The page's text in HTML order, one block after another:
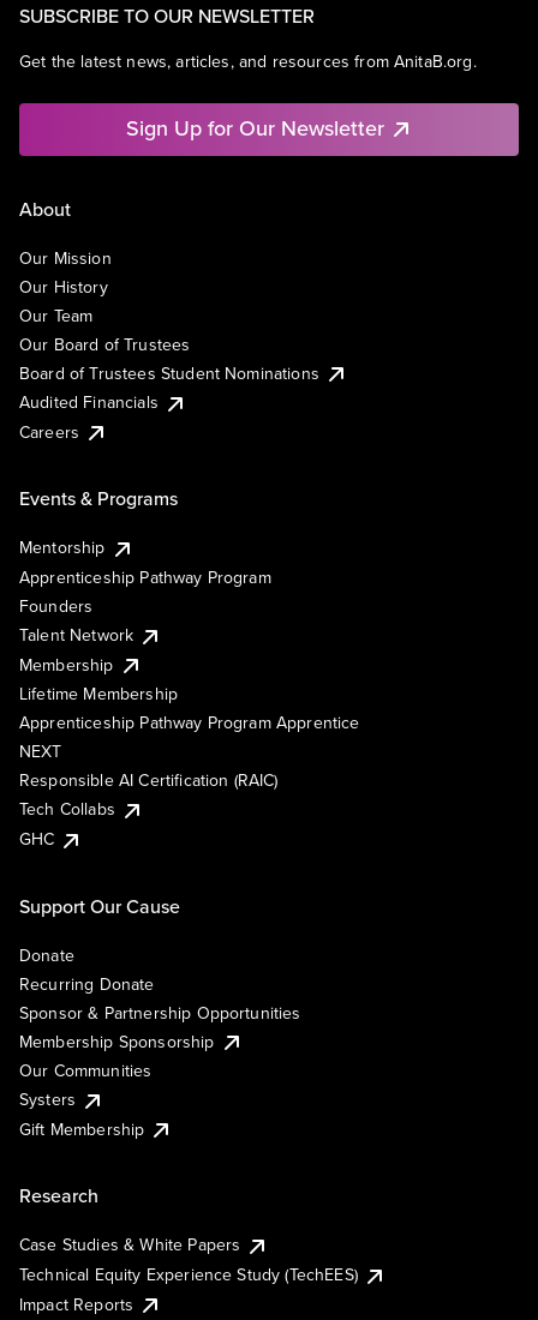
SUBSCRIBE TO OUR NEWSLETTER
Get the latest news, articles, and resources from AnitaB.org.
Sign Up for Our Newsletter
About
Our Mission
Our History
Our Team
Our Board of Trustees
Board of Trustees Student Nominations
Audited Financials
Careers
Events & Programs
Mentorship
Apprenticeship Pathway Program
Founders
Talent Network
Membership
Lifetime Membership
Apprenticeship Pathway Program Apprentice
NEXT
Responsible AI Certification (RAIC)
Tech Collabs
GHC
Support Our Cause
Donate
Recurring Donate
Sponsor & Partnership Opportunities
Membership Sponsorship
Our Communities
Systers
Gift Membership
Research
Case Studies & White Papers
Technical Equity Experience Study (TechEES)
Impact Reports